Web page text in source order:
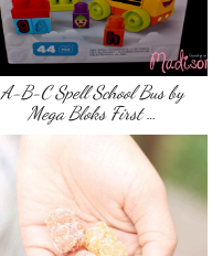
A-B-C Spell School Bus by
Mega Bloks First …